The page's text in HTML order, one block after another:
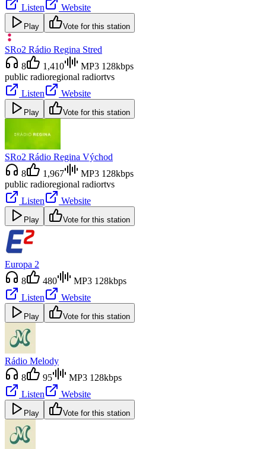
Listen
Website
Play Vote for this station
SRo2 Rádio Regina Stred
8
1,410
MP3 128kbps
public radioregional radiortvs
Listen
Website
Play Vote for this station
SRo2 Rádio Regina Východ
8
1,967
MP3 128kbps
public radioregional radiortvs
Listen
Website
Play Vote for this station
Europa 2
8
480
MP3 128kbps
Listen
Website
Play Vote for this station
Rádio Melody
8
95
MP3 128kbps
Listen
Website
Play Vote for this station